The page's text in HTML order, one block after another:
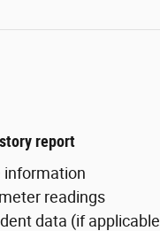
report
information
readings
data (if